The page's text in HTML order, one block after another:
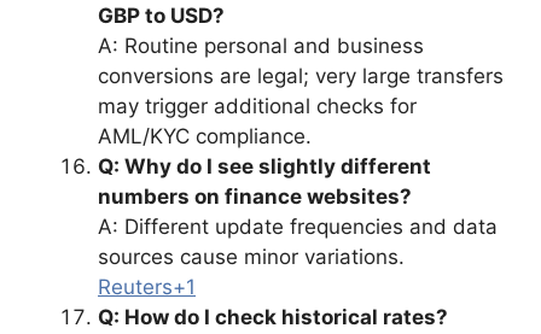
GBP to USD?
A: Routine personal and business
conversions are legal; very large transfers
may trigger additional checks for
AML/KYC compliance.
Q: Why do I see slightly different
numbers on finance websites?
A: Different update frequencies and data
sources cause minor variations.
Reuters+1
Q: How do I check historical rates?